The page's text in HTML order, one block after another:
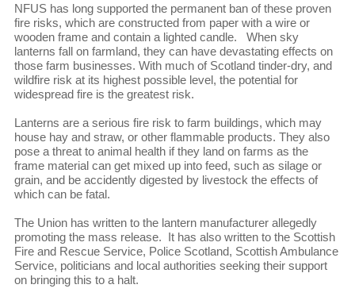
NFUS has long supported the permanent ban of these proven
fire risks, which are constructed from paper with a wire or
wooden frame and contain a lighted candle. When sky
lanterns fall on farmland, they can have devastating effects on
those farm businesses. With much of Scotland tinder-dry, and
wildfire risk at its highest possible level, the potential for
widespread fire is the greatest risk.
Lanterns are a serious fire risk to farm buildings, which may
house hay and straw, or other flammable products. They also
pose a threat to animal health if they land on farms as the
frame material can get mixed up into feed, such as silage or
grain, and be accidently digested by livestock the effects of
which can be fatal.
The Union has written to the lantern manufacturer allegedly
promoting the mass release. It has also written to the Scottish
Fire and Rescue Service, Police Scotland, Scottish Ambulance
Service, politicians and local authorities seeking their support
on bringing this to a halt.